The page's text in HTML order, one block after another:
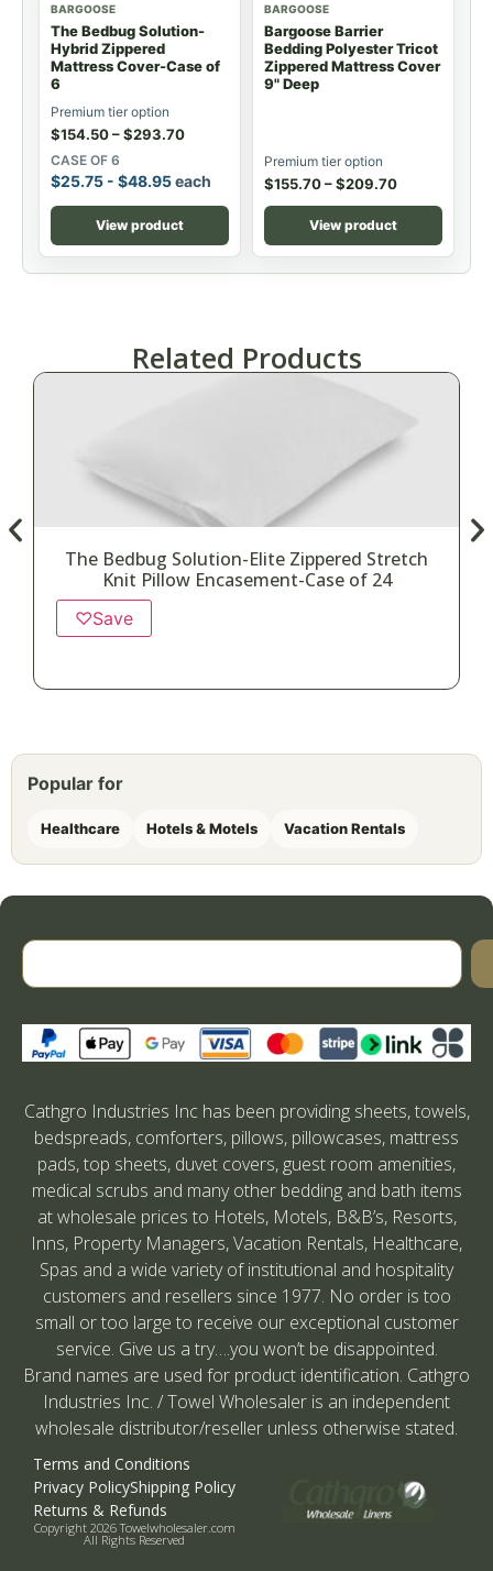
BARGOOSE
The Bedbug Solution-
Hybrid Zippered
Mattress Cover-Case of
6
Premium tier option
$154.50–$293.70
CASE OF 6
$25.75 - $48.95each
View product
BARGOOSE
Bargoose Barrier
Bedding Polyester Tricot
Zippered Mattress Cover
9" Deep
Premium tier option
$155.70–$209.70
View product
Related Products
The Bedbug Solution-Elite Zippered Stretch
Knit Pillow Encasement-Case of 24
♡Save
Popular for
Healthcare Hotels & Motels Vacation Rentals
Cathgro Industries Inc has been providing sheets, towels,
bedspreads, comforters, pillows, pillowcases, mattress
pads, top sheets, duvet covers, guest room amenities,
medical scrubs and many other bedding and bath items
at wholesale prices to Hotels, Motels, B&B’s, Resorts,
Inns, Property Managers, Vacation Rentals, Healthcare,
Spas and a wide variety of institutional and hospitality
customers and resellers since 1977. No order is too
small or too large to receive our exceptional customer
service. Give us a try….you won’t be disappointed.
Brand names are used for product identification. Cathgro
Industries Inc. / Towel Wholesaler is an independent
wholesale distributor/reseller unless otherwise stated.
Terms and Conditions
Privacy PolicyShipping Policy
Returns & Refunds
Copyright 2026 Towelwholesaler.com
All Rights Reserved